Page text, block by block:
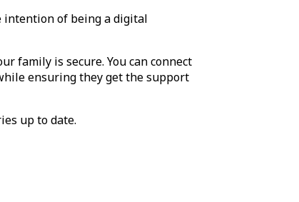
intention of being a digital
family is secure. You can connect
ensuring they get the support
up to date.